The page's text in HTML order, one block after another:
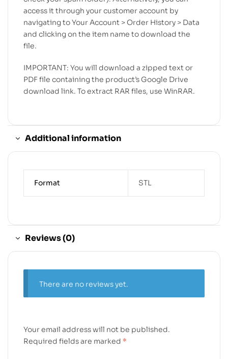
access it through your customer account by
navigating to Your Account > Order History > Data
and clicking on the item name to download the
file.
IMPORTANT: You will download a zipped text or
PDF file containing the product’s Google Drive
download link. To extract RAR files, use WinRAR.
Additional information
Format STL
Reviews (0)
There are no reviews yet.
Your email address will not be published.
Required fields are marked *